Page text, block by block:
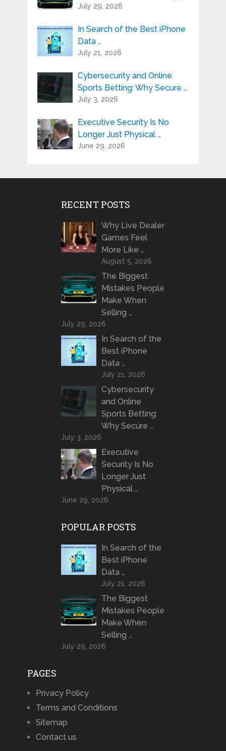
July 29, 2026
In Search of the Best iPhone
Data …
July 21, 2026
Cybersecurity and Online
Sports Betting: Why Secure …
July 3, 2026
Executive Security Is No
Longer Just Physical …
June 29, 2026
RECENT POSTS
Why Live Dealer
Games Feel
More Like …
August 5, 2026
The Biggest
Mistakes People
Make When
Selling …
July 29, 2026
In Search of the
Best iPhone
Data …
July 21, 2026
Cybersecurity
and Online
Sports Betting:
Why Secure …
July 3, 2026
Executive
Security Is No
Longer Just
Physical …
June 29, 2026
POPULAR POSTS
In Search of the
Best iPhone
Data …
July 21, 2026
The Biggest
Mistakes People
Make When
Selling …
July 29, 2026
PAGES
Privacy Policy
Terms and Conditions
Sitemap
Contact us